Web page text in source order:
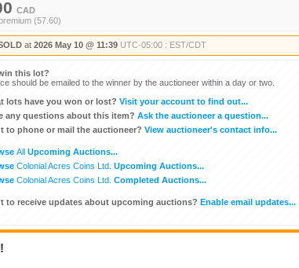
CAD
(57.60)
at 2026 May 10 @ 11:39 UTC-05:00 : EST/CDT
this lot?
should be emailed to the winner by the auctioneer within a day or two.
lots have you won or lost? Visit your account to find out...
any questions about this item? Ask the auctioneer a question...
to phone or mail the auctioneer? View auctioneer's contact info...
All Upcoming Auctions...
Colonial Acres Coins Ltd. Upcoming Auctions...
Colonial Acres Coins Ltd. Completed Auctions...
to receive updates about upcoming auctions? Enable email updates...